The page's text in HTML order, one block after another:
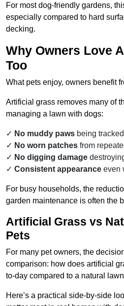
For most dog-friendly gardens,
especially compared to hard
decking.
Why Owners Love
Too
What pets enjoy, owners benefit
Artificial grass removes many of
managing a lawn with dogs:
No muddy paws being
No worn patches from
No digging damage
Consistent appearance even
For busy households, the
garden maintenance is often the
Artificial Grass vs
Pets
For many pet owners, the
comparison: how does artificial
to-day compared to a natural
Here’s a practical side-by-side